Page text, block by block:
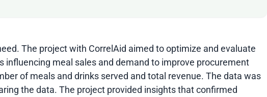
The project with CorrelAid aimed to optimize and evaluate
meal sales and demand to improve procurement
of meals and drinks served and total revenue. The data was
the data. The project provided insights that confirmed